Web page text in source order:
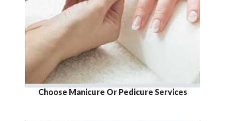
Choose Manicure Or Pedicure Services